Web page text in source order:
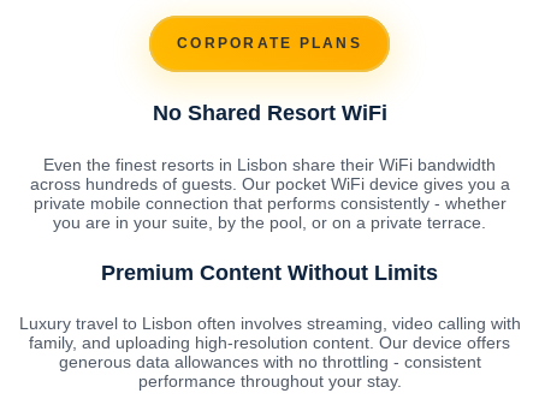
CORPORATE PLANS
No Shared Resort WiFi
Even the finest resorts in Lisbon share their WiFi bandwidth
across hundreds of guests. Our pocket WiFi device gives you a
private mobile connection that performs consistently - whether
you are in your suite, by the pool, or on a private terrace.
Premium Content Without Limits
Luxury travel to Lisbon often involves streaming, video calling with
family, and uploading high-resolution content. Our device offers
generous data allowances with no throttling - consistent
performance throughout your stay.